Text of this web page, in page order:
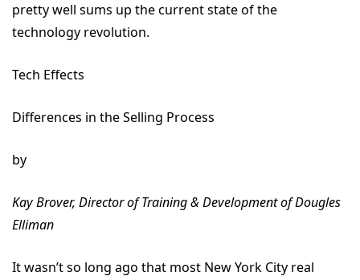
pretty well sums up the current state of the
technology revolution.
Tech Effects
Differences in the Selling Process
by
Kay Brover, Director of Training & Development of Dougles
Elliman
It wasn’t so long ago that most New York City real